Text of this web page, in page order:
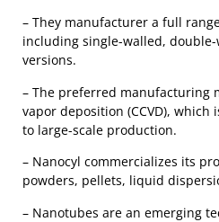
– They manufacturer a full
including single-walled,
versions.
– The preferred manufacturing
vapor deposition (CCVD),
to large-scale production.
– Nanocyl commercializes its
powders, pellets, liquid
– Nanotubes are an emerging